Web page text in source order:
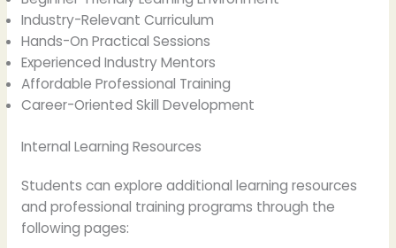
Industry-Relevant Curriculum
Hands-On Practical Sessions
Experienced Industry Mentors
Affordable Professional Training
Career-Oriented Skill Development
Internal Learning Resources
Students can explore additional learning resources
and professional training programs through the
following pages: